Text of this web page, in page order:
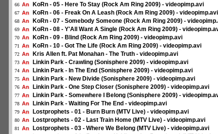
66 An KoRn - 05 - Here To Stay (Rock Am Ring 2009) - videopimp.avi
67 An KoRn - 06 - Freak On A Leash (Rock Am Ring 2009) - videopimp.avi
68 An KoRn - 07 - Somebody Someone (Rock Am Ring 2009) -
69 An KoRn - 08 - Y'All Want A Single (Rock Am Ring 2009) -
70 An KoRn - 09 - Blind (Rock Am Ring 2009) - videopimp.avi
71 An KoRn - 10 - Got The Life (Rock Am Ring 2009) - videopimp.avi
72 An Kris Allen ft. Pat Monahan - The Truth - videopimp.avi
73 An Linkin Park - Crawling (Sonisphere 2009) - videopimp.avi
74 An Linkin Park - In The End (Sonisphere 2009) - videopimp.avi
75 An Linkin Park - New Divide (Sonisphere 2009) - videopimp.avi
76 An Linkin Park - One Step Closer (Sonisphere 2009) - videopimp.avi
77 An Linkin Park - Somewhere I Belong (Sonisphere 2009) -
78 An Linkin Park - Waiting For The End - videopimp.avi
79 An Lostprophets - 01 - Burn Burn (MTV Live) - videopimp.avi
80 An Lostprophets - 02 - Last Train Home (MTV Live) - videopimp.avi
81 An Lostprophets - 03 - Where We Belong (MTV Live) - videopimp.avi